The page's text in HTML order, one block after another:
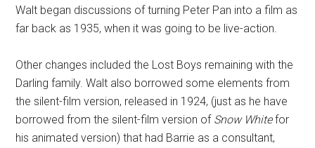
Walt began discussions of turning Peter Pan into a film as
far back as 1935, when it was going to be live-action.
Other changes included the Lost Boys remaining with the
Darling family. Walt also borrowed some elements from
the silent-film version, released in 1924, (just as he have
borrowed from the silent-film version of Snow Whitefor
his animated version) that had Barrie as a consultant,